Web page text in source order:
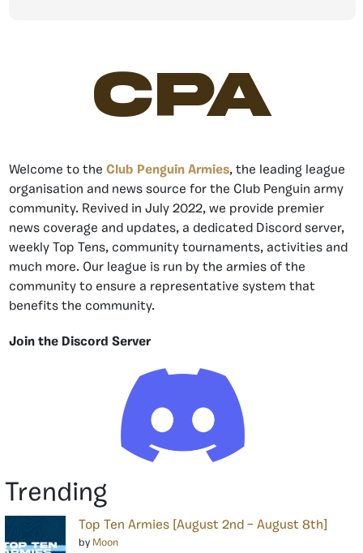
CPA
Welcome to the Club Penguin Armies, the leading league
organisation and news source for the Club Penguin army
community. Revived in July 2022, we provide premier
news coverage and updates, a dedicated Discord server,
weekly Top Tens, community tournaments, activities and
much more. Our league is run by the armies of the
community to ensure a representative system that
benefits the community.
Join the Discord Server
Trending
Top Ten Armies [August 2nd – August 8th]
by Moon